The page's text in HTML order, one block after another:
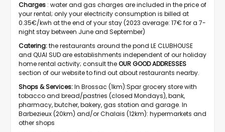
Charges : water and gas charges are included in the price of
your rental; only your electricity consumption is billed at
0.35€/kwh at the end of your stay (2023 average: 17€ for a 7-
night stay between June and September)
Catering:the restaurants around the pond LE CLUBHOUSE
and QUAI SUD are establishments independent of our holiday
home rental activity; consult theOUR GOOD ADDRESSES
section of our website to find out about restaurants nearby.
Shops & Services:In Brossac (1km):Spar grocery store with
tobacco and bread/pastries (closed Mondays), bank,
pharmacy, butcher, bakery, gas station and garage. In
Barbezieux (20km) and/or Chalais (12km): hypermarkets and
other shops